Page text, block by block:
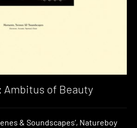
Ambitus of Beauty
& Soundscapes’, Natureboy